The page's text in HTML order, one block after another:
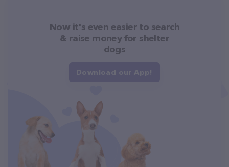
Now it's even easier to search
& raise money for shelter
dogs
Download our App!